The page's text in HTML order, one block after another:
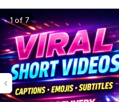
1 of 7